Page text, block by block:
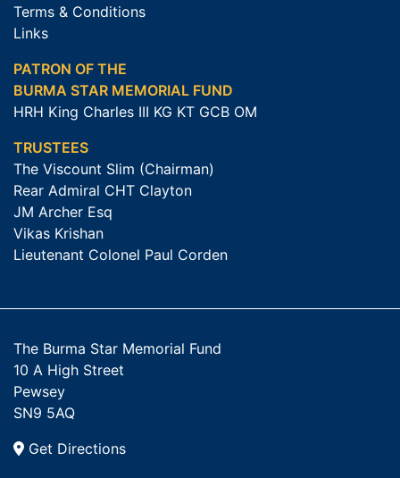
Terms & Conditions
Links
PATRON OF THE
BURMA STAR MEMORIAL FUND
HRH King Charles III KG KT GCB OM
TRUSTEES
The Viscount Slim (Chairman)
Rear Admiral CHT Clayton
JM Archer Esq
Vikas Krishan
Lieutenant Colonel Paul Corden
The Burma Star Memorial Fund
10 A High Street
Pewsey
SN9 5AQ
Get Directions